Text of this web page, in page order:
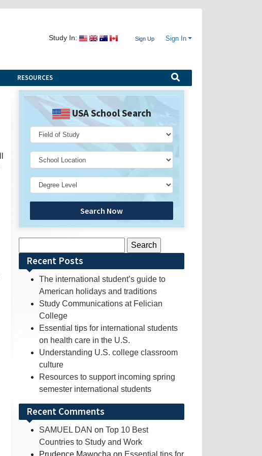
Study In: Sign Up Sign In
RESOURCES
USA School Search
Search Now
for:Recent Posts
The international student’s guide to
American holidays and traditions
Study Communications at Felician
College
Essential tips for international students
on health care in the U.S.
Understanding U.S. college classroom
culture
Resources to support incoming spring
semester international students
Recent Comments
SAMUEL DAN on Top 10 Best
Countries to Study and Work